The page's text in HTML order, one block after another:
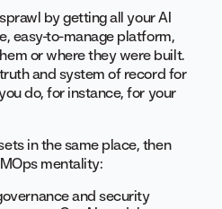
by getting all your AI
easy-to-manage platform,
or where they were built.
and system of record for
do, for instance, for your
in the same place, then
mentality:
and security